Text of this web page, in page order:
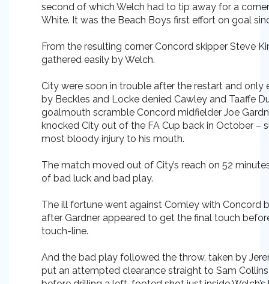
second of which Welch had to tip away for a
White. It was the Beach Boys first effort on goal
From the resulting corner Concord skipper Steve
gathered easily by Welch.
City were soon in trouble after the restart and only
by Beckles and Locke denied Cawley and Taaffe
goalmouth scramble Concord midfielder Joe
knocked City out of the FA Cup back in October –
most bloody injury to his mouth.
The match moved out of City’s reach on 52
of bad luck and bad play.
The ill fortune went against Comley with Concord
after Gardner appeared to get the final touch
touch-line.
And the bad play followed the throw, taken by
put an attempted clearance straight to Sam